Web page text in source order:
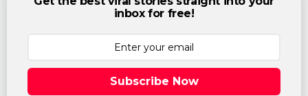
inbox for free!
Subscribe Now